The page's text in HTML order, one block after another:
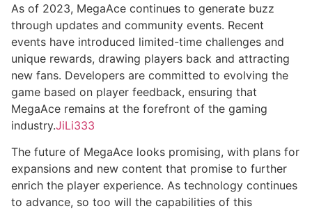
As of 2023, MegaAce continues to generate buzz
through updates and community events. Recent
events have introduced limited-time challenges and
unique rewards, drawing players back and attracting
new fans. Developers are committed to evolving the
game based on player feedback, ensuring that
MegaAce remains at the forefront of the gaming
industry.JiLi333
The future of MegaAce looks promising, with plans for
expansions and new content that promise to further
enrich the player experience. As technology continues
to advance, so too will the capabilities of this